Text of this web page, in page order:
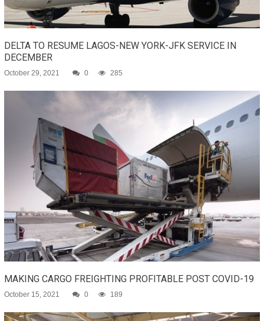
DELTA TO RESUME LAGOS-NEW YORK-JFK SERVICE IN
DECEMBER
October 29, 2021 0 285
MAKING CARGO FREIGHTING PROFITABLE POST COVID-19
October 15, 2021 0 189